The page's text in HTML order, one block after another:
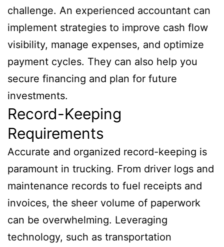
challenge. An experienced accountant can
implement strategies to improve cash flow
visibility, manage expenses, and optimize
payment cycles. They can also help you
secure financing and plan for future
investments.
Record-Keeping
Requirements
Accurate and organized record-keeping is
paramount in trucking. From driver logs and
maintenance records to fuel receipts and
invoices, the sheer volume of paperwork
can be overwhelming. Leveraging
technology, such as transportation